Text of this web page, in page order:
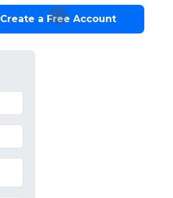
Create a Free Account